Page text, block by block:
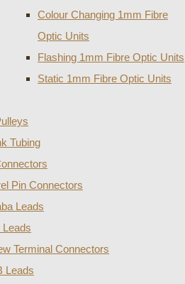
Colour Changing 1mm Fibre
Optic Units
Flashing 1mm Fibre Optic Units
Static 1mm Fibre Optic Units
Tubing
Pin Connectors
Leads
Terminal Connectors
Leads